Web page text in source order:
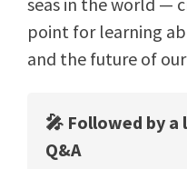
point for learning
and the future of
🎤 Followed by a
Q&A